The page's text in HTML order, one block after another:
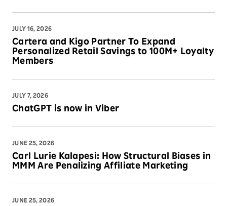
JULY 16, 2026
Cartera and Kigo Partner To Expand
Personalized Retail Savings to 100M+ Loyalty
Members
JULY 7, 2026
ChatGPT is now in Viber
JUNE 25, 2026
Carl Lurie Kalapesi: How Structural Biases in
MMM Are Penalizing Affiliate Marketing
JUNE 25, 2026